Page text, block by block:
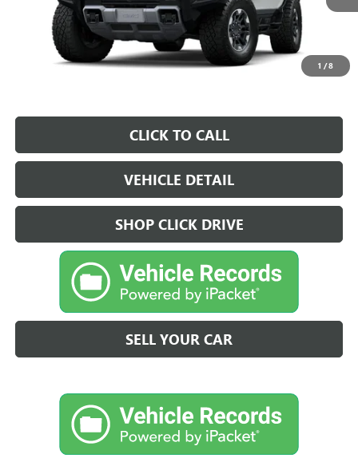
1 /8
CLICK TO CALL
VEHICLE DETAIL
SHOP CLICK DRIVE
SELL YOUR CAR